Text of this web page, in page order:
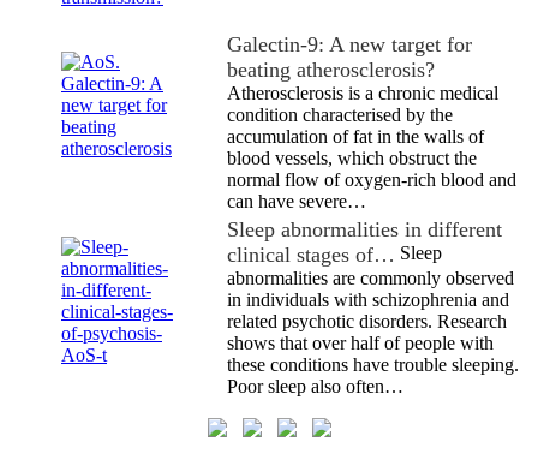
Galectin-9: A new target for
beating atherosclerosis?
Atherosclerosis is a chronic medical
condition characterised by the
accumulation of fat in the walls of
blood vessels, which obstruct the
normal flow of oxygen-rich blood and
can have severe…
Sleep abnormalities in different
clinical stages of… Sleep
abnormalities are commonly observed
in individuals with schizophrenia and
related psychotic disorders. Research
shows that over half of people with
these conditions have trouble sleeping.
Poor sleep also often…